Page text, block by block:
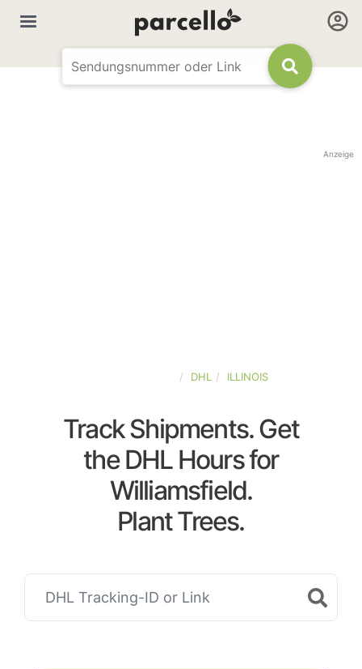
Anzeige
DHL ILLINOIS
Track Shipments. Get
the DHL Hours for
Williamsfield.
Plant Trees.